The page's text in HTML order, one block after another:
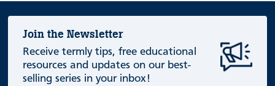
Join the Newsletter
Receive termly tips, free educational
resources and updates on our best-
selling series in your inbox!